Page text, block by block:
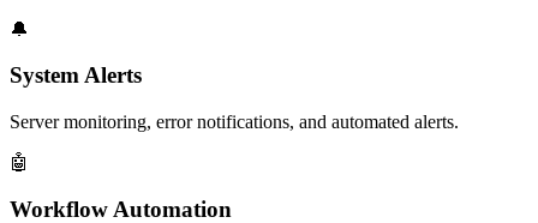
🔔
System Alerts
Server monitoring, error notifications, and automated alerts.
🤖
Workflow Automation